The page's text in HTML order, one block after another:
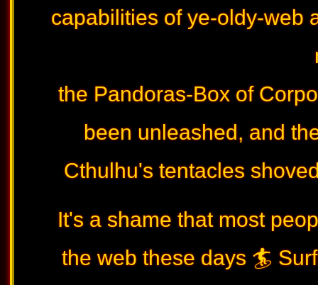
capabilities of ye-oldy-web
the Pandoras-Box of
been unleashed, and
Cthulhu's tentacles
It's a shame that most
the web these days 🏄